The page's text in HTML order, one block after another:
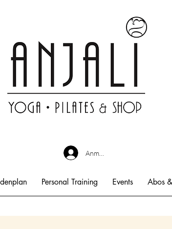
Anmelden
Personal Training Events Abos